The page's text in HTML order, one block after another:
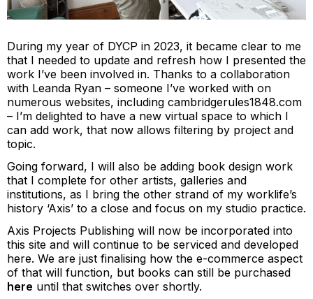
During my year of DYCP in 2023, it became clear to me
that I needed to update and refresh how I presented the
work I’ve been involved in. Thanks to a collaboration
with Leanda Ryan – someone I’ve worked with on
numerous websites, including cambridgerules1848.com
– I’m delighted to have a new virtual space to which I
can add work, that now allows filtering by project and
topic.
Going forward, I will also be adding book design work
that I complete for other artists, galleries and
institutions, as I bring the other strand of my worklife’s
history ‘Axis’ to a close and focus on my studio practice.
Axis Projects Publishing will now be incorporated into
this site and will continue to be serviced and developed
here. We are just finalising how the e-commerce aspect
of that will function, but books can still be purchased
here until that switches over shortly.